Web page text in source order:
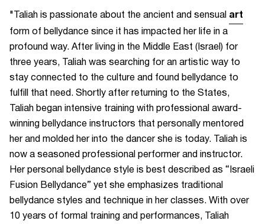
"Taliah is passionate about the ancient and sensual art
form of bellydance since it has impacted her life in a
profound way. After living in the Middle East (Israel) for
three years, Taliah was searching for an artistic way to
stay connected to the culture and found bellydance to
fulfill that need. Shortly after returning to the States,
Taliah began intensive training with professional award-
winning bellydance instructors that personally mentored
her and molded her into the dancer she is today. Taliah is
now a seasoned professional performer and instructor.
Her personal bellydance style is best described as “Israeli
Fusion Bellydance” yet she emphasizes traditional
bellydance styles and technique in her classes. With over
10 years of formal training and performances, Taliah